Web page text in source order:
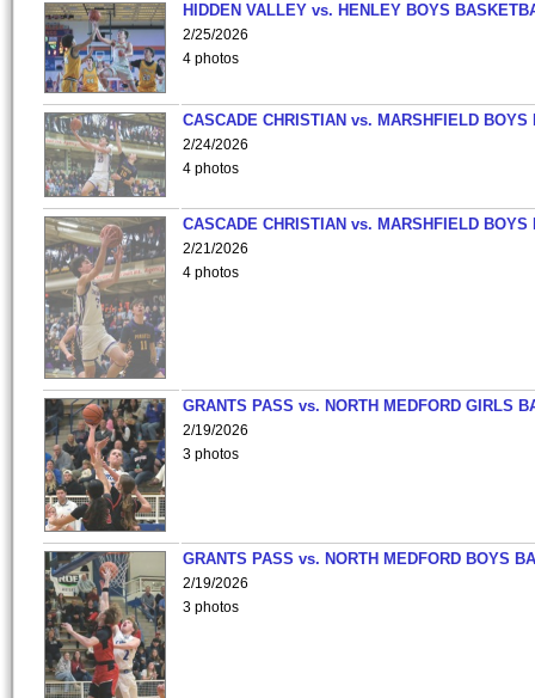
HIDDEN VALLEY vs. HENLEY BOYS
2/25/2026
4 photos
CASCADE CHRISTIAN vs. MARSHFIELD
2/24/2026
4 photos
CASCADE CHRISTIAN vs. MARSHFIELD
2/21/2026
4 photos
GRANTS PASS vs. NORTH MEDFORD GIRLS
2/19/2026
3 photos
GRANTS PASS vs. NORTH MEDFORD BOYS
2/19/2026
3 photos